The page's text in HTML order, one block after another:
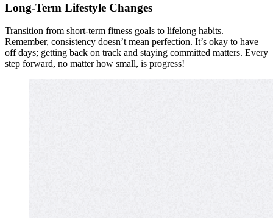
Long-Term Lifestyle Changes
Transition from short-term fitness goals to lifelong habits.
Remember, consistency doesn’t mean perfection. It’s okay to have
off days; getting back on track and staying committed matters. Every
step forward, no matter how small, is progress!